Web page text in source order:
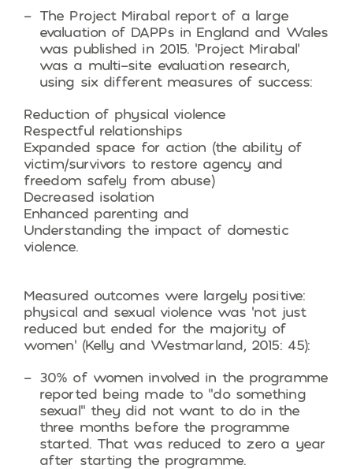
The Project Mirabal report of a large
evaluation of DAPPs in England and Wales
was published in 2015. ‘Project Mirabal’
was a multi-site evaluation research,
using six different measures of success:
Reduction of physical violence
Respectful relationships
Expanded space for action (the ability of
victim/survivors to restore agency and
freedom safely from abuse)
Decreased isolation
Enhanced parenting and
Understanding the impact of domestic
violence.
Measured outcomes were largely positive:
physical and sexual violence was ‘not just
reduced but ended for the majority of
women’ (Kelly and Westmarland, 2015: 45):
30% of women involved in the programme
reported being made to “do something
sexual” they did not want to do in the
three months before the programme
started. That was reduced to zero a year
after starting the programme.